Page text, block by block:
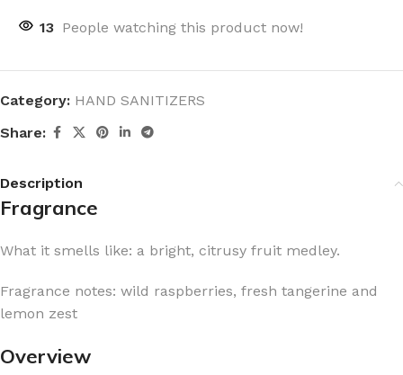
13 People watching this product now!
Category: HAND SANITIZERS
Share:
Description
Fragrance
What it smells like: a bright, citrusy fruit medley.
Fragrance notes: wild raspberries, fresh tangerine and
lemon zest
Overview